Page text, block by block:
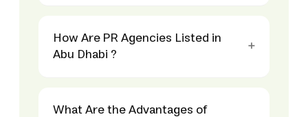
How Are PR Agencies Listed in
Abu Dhabi ?
What Are the Advantages of